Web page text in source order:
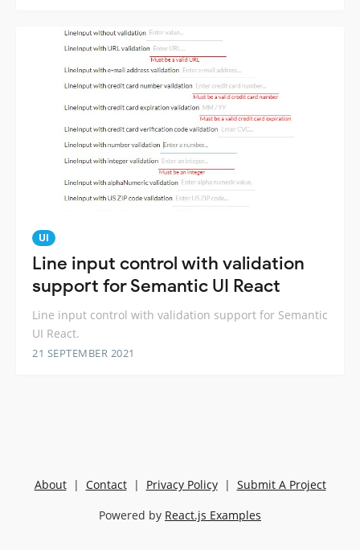
UI
Line input control with validation
support for Semantic UI React
Line input control with validation support for Semantic
UI React.
21 SEPTEMBER 2021
About| Contact| Privacy Policy| Submit A Project
Powered by React.js Examples